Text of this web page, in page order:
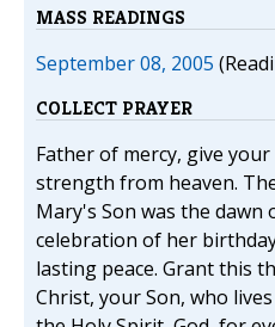
MASS READINGS
September 08, 2005
COLLECT PRAYER
Father of mercy, give
strength from heaven.
Mary's Son was the
celebration of her
lasting peace. Grant this
Christ, your Son, who